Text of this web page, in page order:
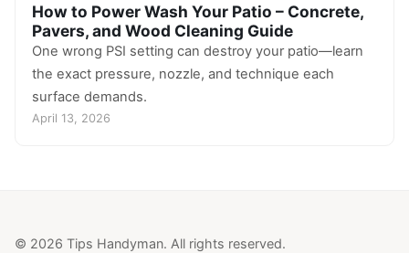
How to Power Wash Your Patio – Concrete,
Pavers, and Wood Cleaning Guide
One wrong PSI setting can destroy your patio—learn
the exact pressure, nozzle, and technique each
surface demands.
April 13, 2026
© 2026 Tips Handyman. All rights reserved.